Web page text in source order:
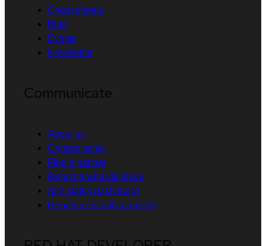
Cheat sheets
Blog
Events
Newsletter
Communicate
About us
Contact sales
Find a partner
Report a website issue
Site status dashboard
Report a security problem